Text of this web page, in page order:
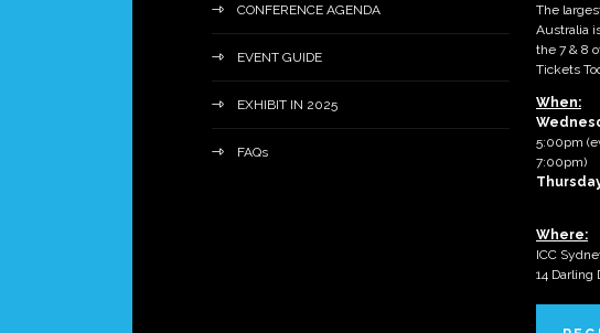
CONFERENCE AGENDA
EVENT GUIDE
EXHIBIT IN 2025
FAQs
The
Australia
the 7 & 8
Tickets
When:
5:00pm
7:00pm)
Where:
ICC
14 Darling